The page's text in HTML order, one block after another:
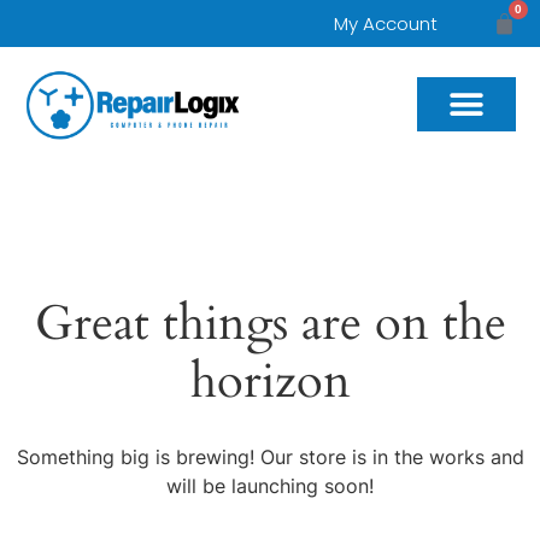
My Account
0
Great things are on the
horizon
Something big is brewing! Our store is in the works and
will be launching soon!